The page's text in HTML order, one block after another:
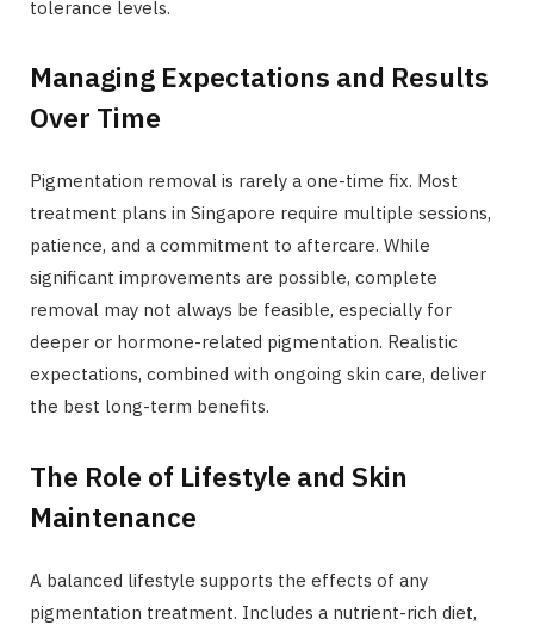
tolerance levels.
Managing Expectations and Results
Over Time
Pigmentation removal is rarely a one-time fix. Most
treatment plans in Singapore require multiple sessions,
patience, and a commitment to aftercare. While
significant improvements are possible, complete
removal may not always be feasible, especially for
deeper or hormone-related pigmentation. Realistic
expectations, combined with ongoing skin care, deliver
the best long-term benefits.
The Role of Lifestyle and Skin
Maintenance
A balanced lifestyle supports the effects of any
pigmentation treatment. Includes a nutrient-rich diet,